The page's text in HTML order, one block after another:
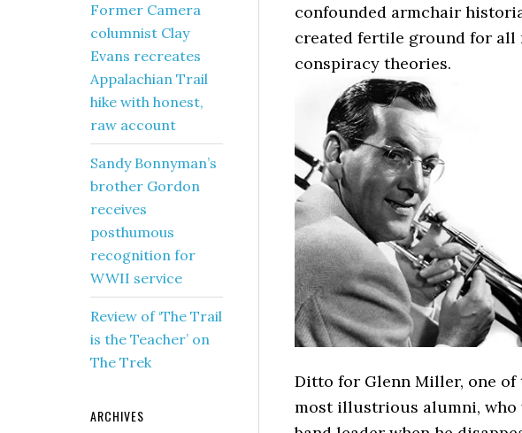
confounded armchair
created fertile ground for all
conspiracy theories.
Ditto for Glenn Miller, one of
most illustrious alumni, who
Former Camera
columnist Clay
Evans recreates
Appalachian Trail
hike with honest,
raw account
Sandy Bonnyman’s
brother Gordon
receives
posthumous
recognition for
WWII service
Review of ‘The Trail
is the Teacher’ on
The Trek
ARCHIVES